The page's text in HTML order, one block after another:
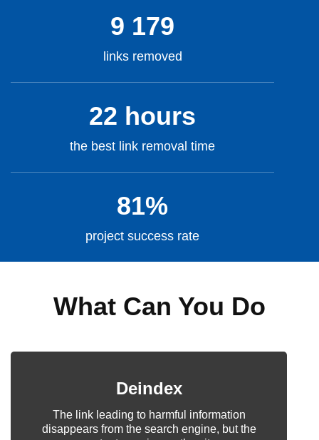
9 179
links removed
22 hours
the best link removal time
81%
project success rate
What Can You Do
Deindex
The link leading to harmful information
disappears from the search engine, but the